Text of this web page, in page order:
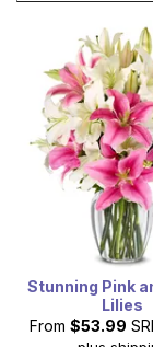
Stunning Pink
Lilies
From $53.99